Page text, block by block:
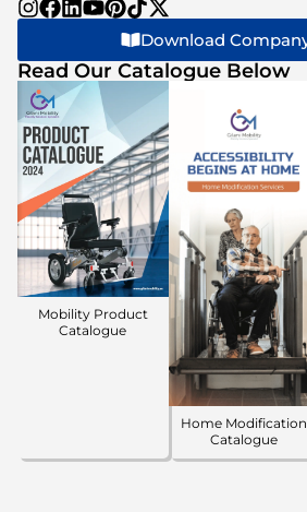
Download
Read Our Catalogue Below
Mobility Product
Catalogue
Home Modification
Catalogue